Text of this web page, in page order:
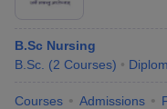
B.Sc Nursing
B.Sc. (2 Courses)
Courses Admissions